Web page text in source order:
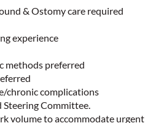
& Ostomy care required
experience
methods preferred
chronic complications
Steering Committee.
volume to accommodate urgent